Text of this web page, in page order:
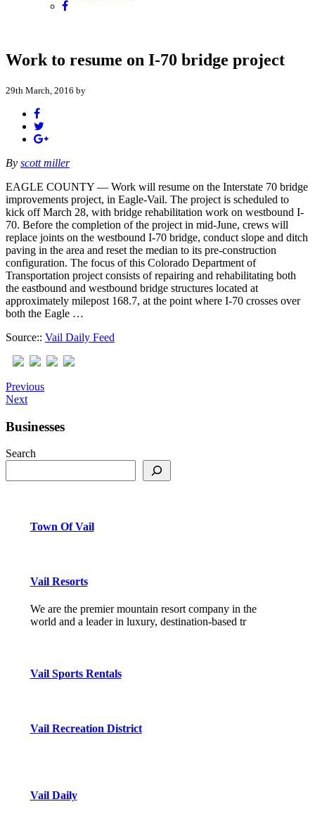
Work to resume on I-70 bridge project
29th March, 2016 by
By scott miller
EAGLE COUNTY — Work will resume on the Interstate 70 bridge
improvements project, in Eagle-Vail. The project is scheduled to
kick off March 28, with bridge rehabilitation work on westbound I-
70. Before the completion of the project in mid-June, crews will
replace joints on the westbound I-70 bridge, conduct slope and ditch
paving in the area and reset the median to its pre-construction
configuration. The focus of this Colorado Department of
Transportation project consists of repairing and rehabilitating both
the eastbound and westbound bridge structures located at
approximately milepost 168.7, at the point where I-70 crosses over
both the Eagle …
Source:: Vail Daily Feed
Previous
Next
Businesses
Search
Town Of Vail
Vail Resorts
We are the premier mountain resort company in the
world and a leader in luxury, destination-based tr
Vail Sports Rentals
Vail Recreation District
Vail Daily